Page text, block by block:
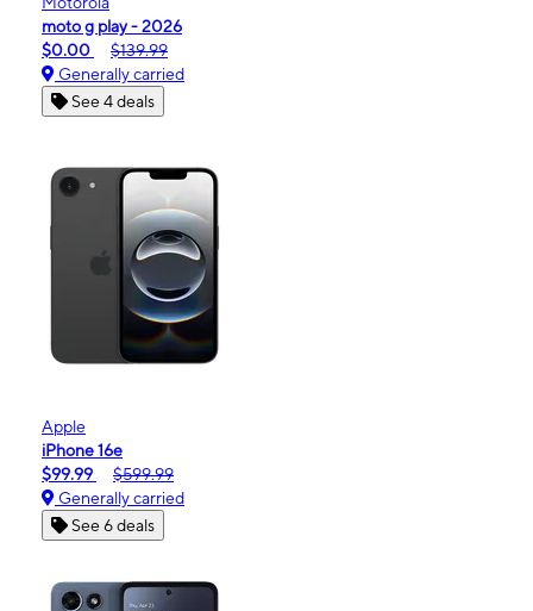
moto g play - 2026
$0.00
$139.99
Generally carried
See 4 deals
Apple
iPhone 16e
$99.99
$599.99
Generally carried
See 6 deals